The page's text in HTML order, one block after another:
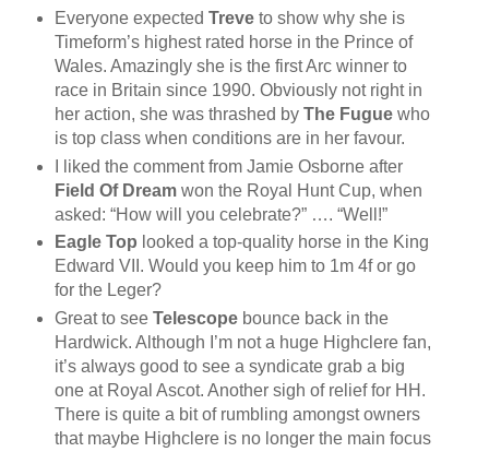
Everyone expected Treveto show why she is
Timeform’s highest rated horse in the Prince of
Wales. Amazingly she is the first Arc winner to
race in Britain since 1990. Obviously not right in
her action, she was thrashed by The Fuguewho
is top class when conditions are in her favour.
I liked the comment from Jamie Osborne after
Field Of Dreamwon the Royal Hunt Cup, when
asked: “How will you celebrate?” …. “Well!”
Eagle Top looked a top-quality horse in the King
Edward VII. Would you keep him to 1m 4f or go
for the Leger?
Great to see Telescopebounce back in the
Hardwick. Although I’m not a huge Highclere fan,
it’s always good to see a syndicate grab a big
one at Royal Ascot. Another sigh of relief for HH.
There is quite a bit of rumbling amongst owners
that maybe Highclere is no longer the main focus